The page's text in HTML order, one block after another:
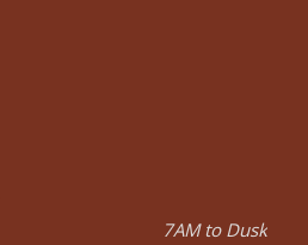
7AM to Dusk